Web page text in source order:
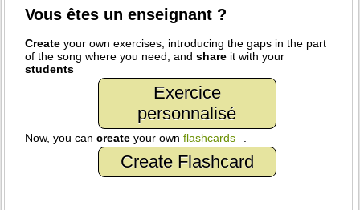
Vous êtes un enseignant ?
Create your own exercises, introducing the gaps in the part
of the song where you need, andshare it with your
students
Exercice
personnalisé
Now, you cancreate your ownflashcards
Create Flashcard